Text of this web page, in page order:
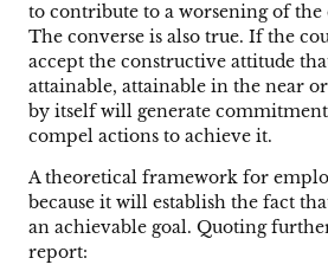
to contribute to a worsening of the
The converse is also true. If the
accept the constructive attitude
attainable, attainable in the near
by itself will generate
compel actions to achieve it.
A theoretical framework for
because it will establish the fact
an achievable goal. Quoting
report: